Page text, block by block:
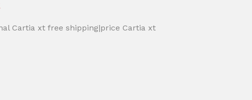
Cartia xt free shipping|price Cartia xt